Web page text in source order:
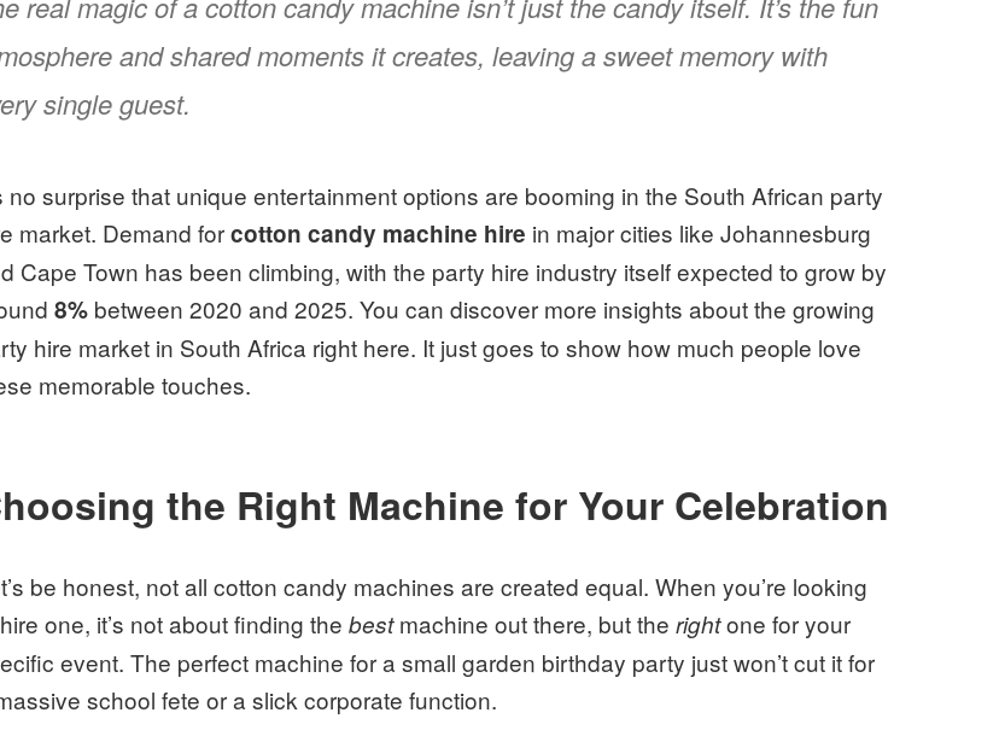
and shared moments it creates, leaving a sweet memory with
single guest.
no surprise that unique entertainment options are booming in the South African party
market. Demand forcotton candy machine hire in major cities like Johannesburg
Cape Town has been climbing, with the party hire industry itself expected to grow by
8% between 2020 and 2025. You can discover more insights about the growing
hire market in South Africa right here. It just goes to show how much people love
memorable touches.
the Right Machine for Your Celebration
be honest, not all cotton candy machines are created equal. When you’re looking
one, it’s not about finding thebestmachine out there, but therightone for your
event. The perfect machine for a small garden birthday party just won’t cut it for
school fete or a slick corporate function.